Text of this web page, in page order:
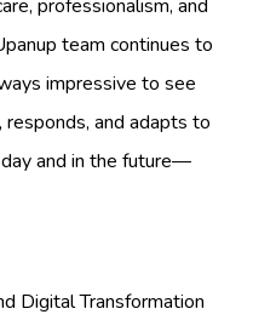
professionalism, and
team continues to
impressive to see
and adapts to
and in the future—
Digital Transformation